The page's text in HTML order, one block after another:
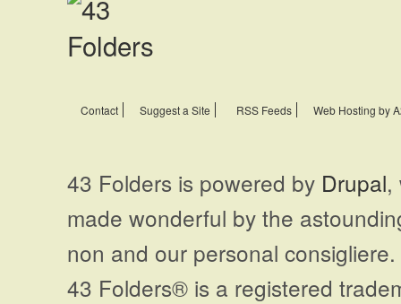
Contact Suggest a Site RSS Feeds Web Hosting by
43 Folders is powered by Drupal,
made wonderful by the
non and our personal
43 Folders® is a registered